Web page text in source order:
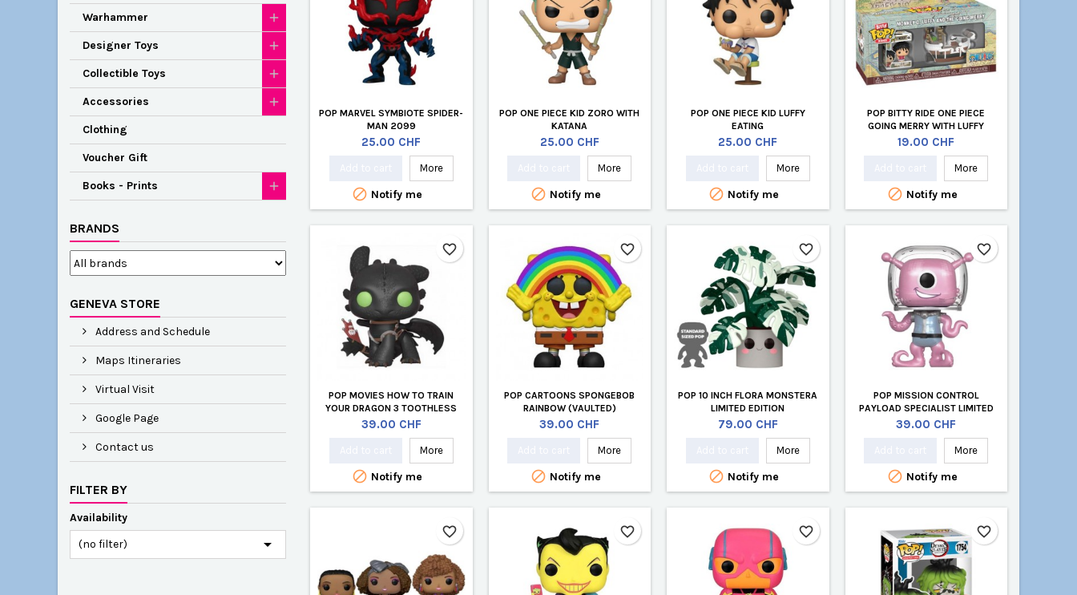
Warhammer
Designer Toys
Collectible Toys
Accessories
Clothing
Voucher Gift
Books - Prints
BRANDS
GENEVA STORE
Address and Schedule
Maps Itineraries
Virtual Visit
Google Page
Contact us
FILTER BY
Availability
(no filter)

POP MARVEL SYMBIOTE SPIDER-
MAN 2099
Price
25.00 CHF
More
 Notify me
POP ONE PIECE KID ZORO WITH
KATANA
Price
25.00 CHF
More
 Notify me
POP ONE PIECE KID LUFFY
EATING
Price
25.00 CHF
More
 Notify me
POP BITTY RIDE ONE PIECE
GOING MERRY WITH LUFFY
Price
19.00 CHF
More
 Notify me
POP MOVIES HOW TO TRAIN
YOUR DRAGON 3 TOOTHLESS
(VAULTED)
Price
39.00 CHF
More
 Notify me
favorite_border
POP CARTOONS SPONGEBOB
RAINBOW (VAULTED)
Price
39.00 CHF
More
 Notify me
favorite_border
POP 10 INCH FLORA MONSTERA
LIMITED EDITION
Price
79.00 CHF
More
 Notify me
favorite_border
POP MISSION CONTROL
PAYLOAD SPECIALIST LIMITED
EDITION
Price
39.00 CHF
More
 Notify me
favorite_border
favorite_border favorite_border favorite_border favorite_border